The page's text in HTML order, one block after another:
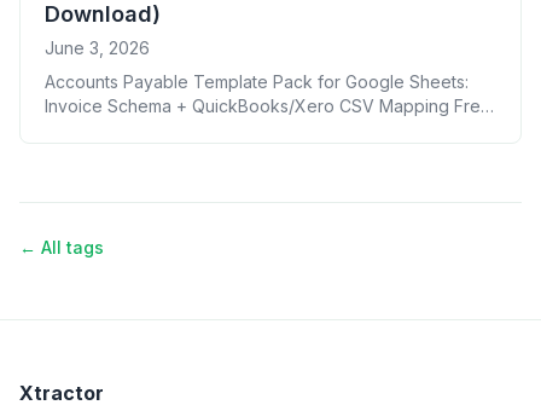
Download)
June 3, 2026
Accounts Payable Template Pack for Google Sheets:
Invoice Schema + QuickBooks/Xero CSV Mapping Free
← All tags
Xtractor